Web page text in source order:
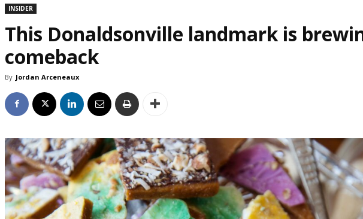
INSIDER
This Donaldsonville landmark is
comeback
By Jordan Arceneaux